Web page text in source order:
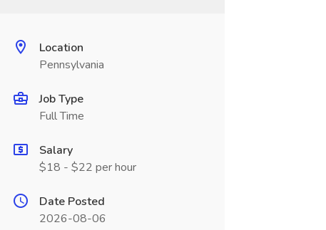
Location
Pennsylvania
Job Type
Full Time
Salary
$18 - $22 per hour
Date Posted
2026-08-06